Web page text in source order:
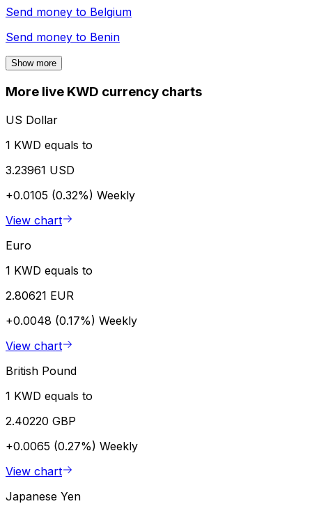
Send money to Belgium
Send money to Benin
Show more
More live KWD currency charts
US Dollar
1 KWD equals to
3.23961 USD
+0.0105 (0.32%) Weekly
View chart
Euro
1 KWD equals to
2.80621 EUR
+0.0048 (0.17%) Weekly
View chart
British Pound
1 KWD equals to
2.40220 GBP
+0.0065 (0.27%) Weekly
View chart
Japanese Yen